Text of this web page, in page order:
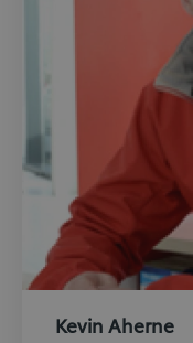
Kevin Aherne